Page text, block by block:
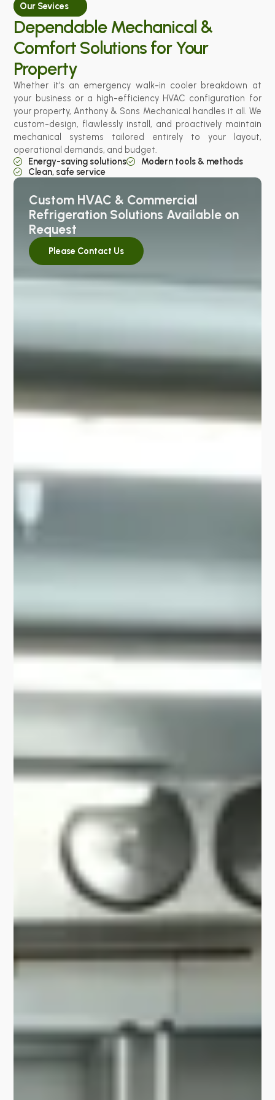
Our Sevices
Dependable Mechanical &
Comfort Solutions for Your
Property
Whether it’s an emergency walk-in cooler breakdown at
your business or a high-efficiency HVAC configuration for
your property, Anthony & Sons Mechanical handles it all. We
custom-design, flawlessly install, and proactively maintain
mechanical systems tailored entirely to your layout,
operational demands, and budget.
Energy-saving solutions
Modern tools & methods
Clean, safe service
Custom HVAC & Commercial
Refrigeration Solutions Available on
Request
Please Contact Us